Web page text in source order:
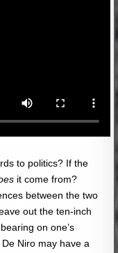
to politics? If the
it come from?
between the two
out the ten-inch
on one’s
Niro may have a